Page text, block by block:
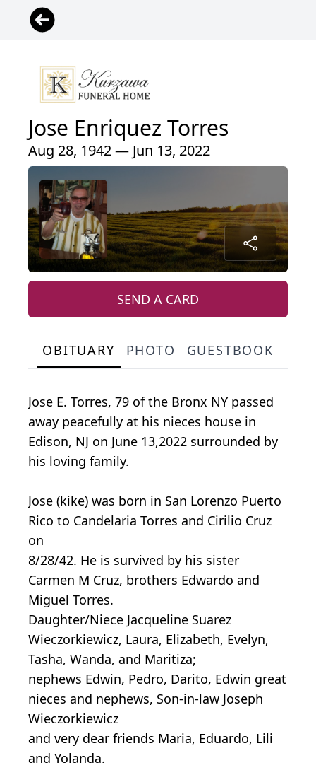
Jose Enriquez Torres
Aug 28, 1942 — Jun 13, 2022
SEND A CARD
OBITUARY PHOTO GUESTBOOK
Jose E. Torres, 79 of the Bronx NY passed
away peacefully at his nieces house in
Edison, NJ on June 13,2022 surrounded by
his loving family.
Jose (kike) was born in San Lorenzo Puerto
Rico to Candelaria Torres and Cirilio Cruz
on
8/28/42. He is survived by his sister
Carmen M Cruz, brothers Edwardo and
Miguel Torres.
Daughter/Niece Jacqueline Suarez
Wieczorkiewicz, Laura, Elizabeth, Evelyn,
Tasha, Wanda, and Maritiza;
nephews Edwin, Pedro, Darito, Edwin great
nieces and nephews, Son-in-law Joseph
Wieczorkiewicz
and very dear friends Maria, Eduardo, Lili
and Yolanda.